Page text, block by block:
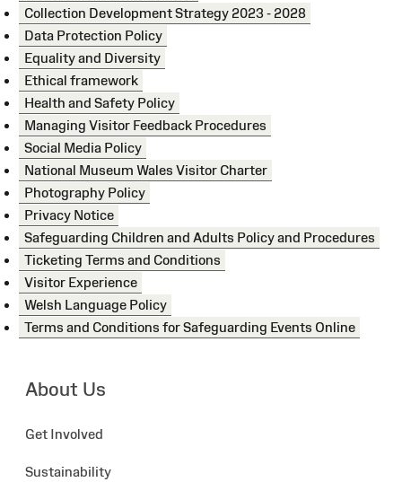
About Us
Get Involved
Sustainability
Collection Development Strategy 2023 - 2028
Data Protection Policy
Equality and Diversity
Ethical framework
Health and Safety Policy
Managing Visitor Feedback Procedures
Social Media Policy
National Museum Wales Visitor Charter
Photography Policy
Privacy Notice
Safeguarding Children and Adults Policy and Procedures
Ticketing Terms and Conditions
Visitor Experience
Welsh Language Policy
Terms and Conditions for Safeguarding Events Online